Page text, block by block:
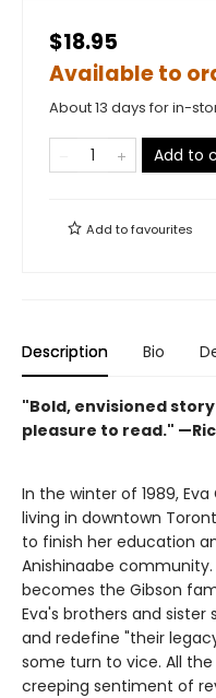
$18.95
Available to
About 13 days for in-
Add to
Add tofavourites
Description Bio
"Bold, envisioned
pleasure to read."
In the winter of 1989,
living in downtown
to finish her education
Anishinaabe
becomes the Gibson
Eva's brothers and
and redefine "their
some turn to vice. All
creeping sentiment of